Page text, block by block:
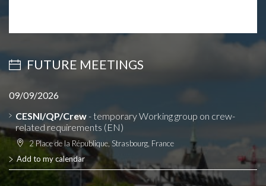
FUTURE MEETINGS
09/09/2026
CESNI/QP/Crew- temporary Working group on crew-
related requirements (EN)
2 Place de la République, Strasbourg, France
Add to my calendar